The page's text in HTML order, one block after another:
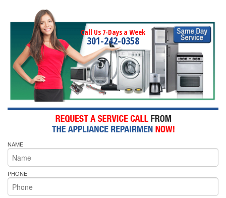
Call Us 7-Days a Week
301-242-0358
NAME
PHONE